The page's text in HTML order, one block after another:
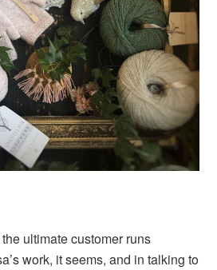
ultimate customer runs
work, it seems, and in talking to